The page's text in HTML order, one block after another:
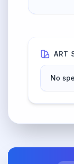
ART